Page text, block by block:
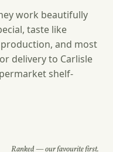
work beautifully
taste like
and most
delivery to Carlisle
shelf-
Ranked — our favourite first.